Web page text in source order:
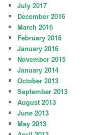
July 2017
December 2016
March 2016
February 2016
January 2016
November 2015
January 2014
October 2013
September 2013
August 2013
June 2013
May 2013